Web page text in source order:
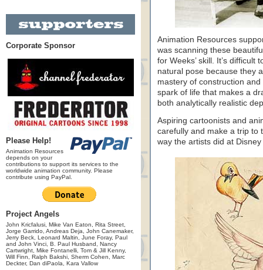
Corporate Sponsor
Please Help!
Animation Resources
depends on your
contributions to support its services to the
worldwide animation community. Please
contribute using PayPal.
Project Angels
John Kricfalusi, Mike Van Eaton, Rita Street,
Jorge Garrido, Andreas Deja, John Canemaker,
Jerry Beck, Leonard Maltin, June Foray, Paul
and John Vinci, B. Paul Husband, Nancy
Cartwright, Mike Fontanelli, Tom & Jill Kenny,
Will Finn, Ralph Bakshi, Sherm Cohen, Marc
Deckter, Dan diPaola, Kara Vallow
Animation Resources
was scanning these
for Weeks’ skill. It’s
natural pose because they
mastery of construction
spark of life that makes a
both analytically realistic
Aspiring cartoonists and
carefully and make a trip to
way the artists did at